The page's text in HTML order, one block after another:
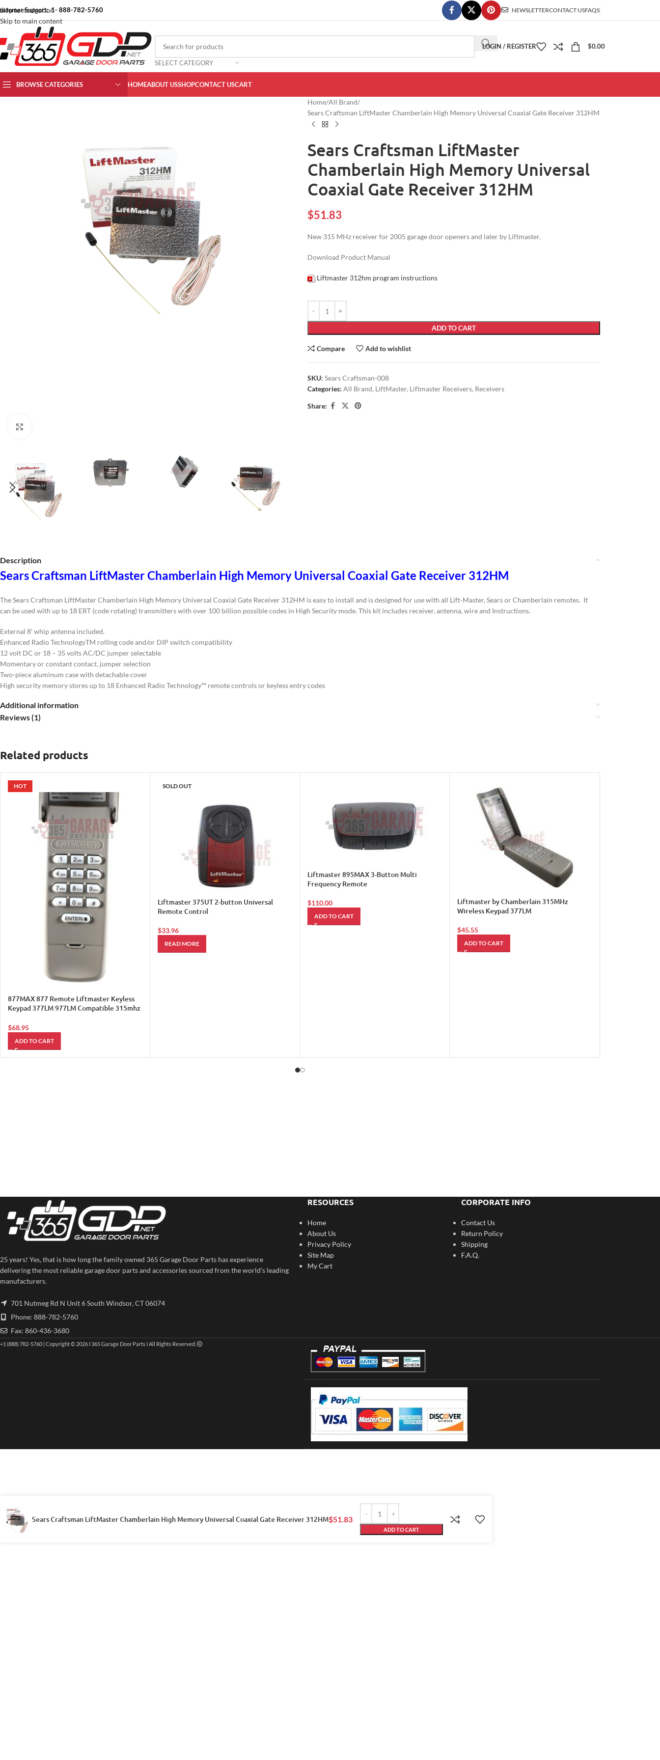
Skip to navigation
Skip to main content
Support: 1- 888-782-5760 NEWSLETTERCONTACT USFAQS
SELECT CATEGORY
LOGIN / REGISTER $0.00
BROWSE CATEGORIES HOMEABOUT USSHOPCONTACT USCART
Home All Brand
Sears Craftsman LiftMaster Chamberlain High Memory Universal Coaxial Gate Receiver 312HM
Sears Craftsman LiftMaster
Chamberlain High Memory Universal
Coaxial Gate Receiver 312HM
$51.83
New 315 MHz receiver for 2005 garage door openers and later by Liftmaster.
Download Product Manual
Liftmaster 312hm program instructions
ADD TO CART
Compare Add to wishlist
SKU: Sears Craftsman-008
Categories: All Brand, LiftMaster, Liftmaster Receivers, Receivers
Share:
Description
Sears Craftsman LiftMaster Chamberlain High Memory Universal Coaxial Gate Receiver 312HM
The Sears Craftsman LiftMaster Chamberlain High Memory Universal Coaxial Gate Receiver 312HM is easy to install and is designed for use with all Lift-Master, Sears or Chamberlain remotes. It
can be used with up to 18 ERT (code rotating) transmitters with over 100 billion possible codes in High Security mode. This kit includes receiver, antenna, wire and Instructions.
External 8′ whip antenna included.
Enhanced Radio TechnologyTM rolling code and/or DIP switch compatibility
12 volt DC or 18 – 35 volts AC/DC jumper selectable
Momentary or constant contact, jumper selection
Two-piece aluminum case with detachable cover
High security memory stores up to 18 Enhanced Radio Technology™ remote controls or keyless entry codes
315MHz
3-year warranty
Additional information
Reviews (1)
Related products
HOT
877MAX 877 Remote Liftmaster Keyless
Keypad 377LM 977LM Compatible 315mhz
$68.95
ADD TO CART
SOLD OUT
Liftmaster 375UT 2-button Universal
Remote Control
$33.96
READ MORE
Liftmaster 895MAX 3-Button Multi
Frequency Remote
$110.00
ADD TO CART
Liftmaster by Chamberlain 315MHz
Wireless Keypad 377LM
$45.55
ADD TO CART
25 years! Yes, that is how long the family owned 365 Garage Door Parts has experience
delivering the most reliable garage door parts and accessories sourced from the world’s leading
manufacturers.
701 Nutmeg Rd N Unit 6 South Windsor, CT 06074
Phone: 888-782-5760
Fax: 860-436-3680
RESOURCES
Home
About Us
Privacy Policy
Site Map
My Cart
CORPORATE INFO
Contact Us
Return Policy
Shipping
F.A.Q.
+1 (888) 782-5760 | Copyright © 2026 I 365 Garage Door Parts I All Rights Reserved.
Sears Craftsman LiftMaster Chamberlain High Memory Universal Coaxial Gate Receiver 312HM$51.83
ADD TO CART